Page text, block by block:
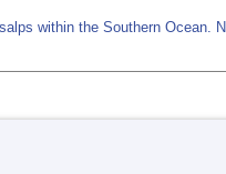
within the Southern Ocean.